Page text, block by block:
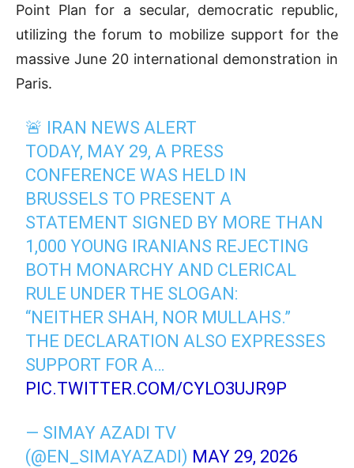
Point Plan for a secular, democratic republic,
utilizing the forum to mobilize support for the
massive June 20 international demonstration in
Paris.
🚨 IRAN NEWS ALERT
TODAY, MAY 29, A PRESS
CONFERENCE WAS HELD IN
BRUSSELS TO PRESENT A
STATEMENT SIGNED BY MORE THAN
1,000 YOUNG IRANIANS REJECTING
BOTH MONARCHY AND CLERICAL
RULE UNDER THE SLOGAN:
“NEITHER SHAH, NOR MULLAHS.”
THE DECLARATION ALSO EXPRESSES
SUPPORT FOR A…
PIC.TWITTER.COM/CYLO3UJR9P
— SIMAY AZADI TV
(@EN_SIMAYAZADI) MAY 29, 2026